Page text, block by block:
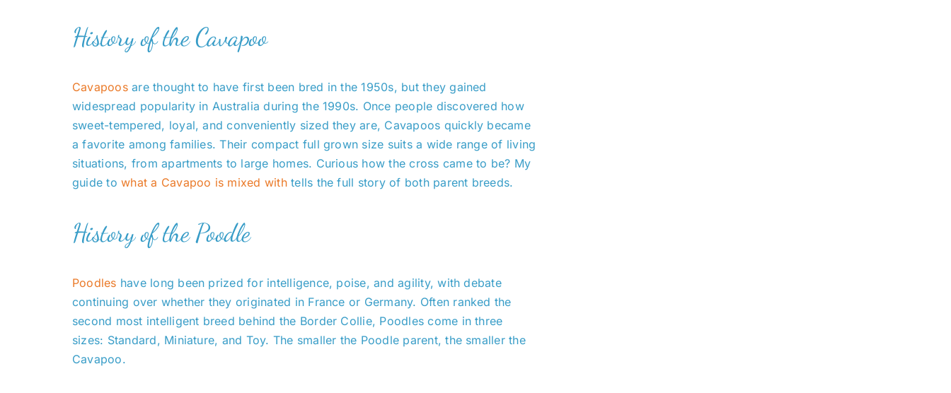
History of the Cavapoo
Cavapoosare thought to have first been bred in the 1950s, but they gained
widespread popularity in Australia during the 1990s. Once people discovered how
sweet-tempered, loyal, and conveniently sized they are, Cavapoos quickly became
a favorite among families. Their compact full grown size suits a wide range of living
situations, from apartments to large homes. Curious how the cross came to be? My
guide towhat a Cavapoo is mixed withtells the full story of both parent breeds.
History of the Poodle
Poodles have long been prized for intelligence, poise, and agility, with debate
continuing over whether they originated in France or Germany. Often ranked the
second most intelligent breed behind the Border Collie, Poodles come in three
sizes: Standard, Miniature, and Toy. The smaller the Poodle parent, the smaller the
Cavapoo.